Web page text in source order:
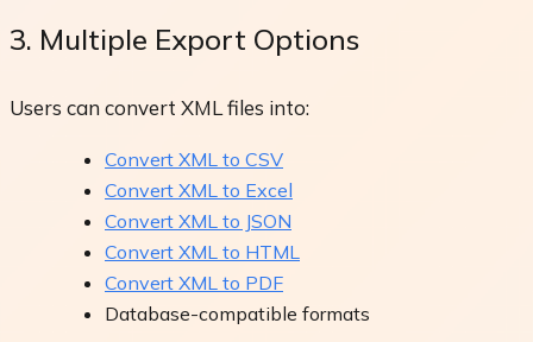
3. Multiple Export Options
Users can convert XML files into:
Convert XML to CSV
Convert XML to Excel
Convert XML to JSON
Convert XML to HTML
Convert XML to PDF
Database-compatible formats